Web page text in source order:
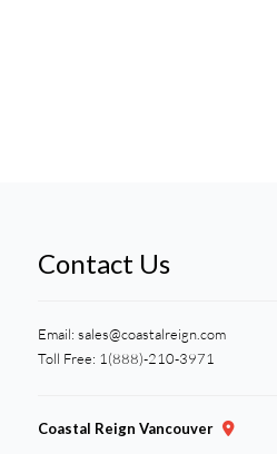
Contact Us
Email: sales@coastalreign.com
Toll Free: 1(888)-210-3971
Coastal Reign Vancouver